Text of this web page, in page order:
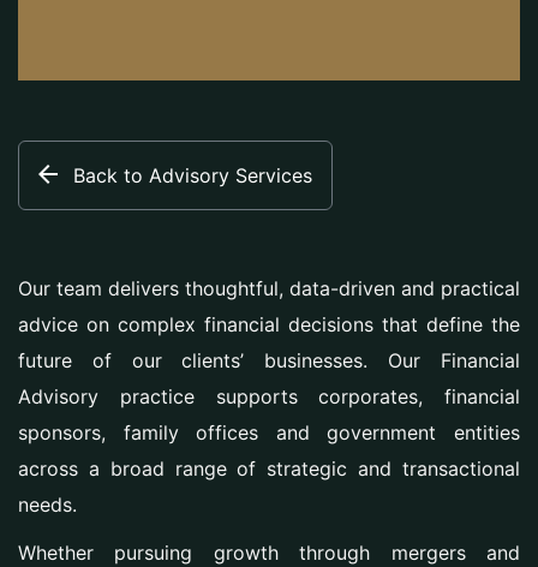
Back to Advisory Services
Our team delivers thoughtful, data-driven and practical
advice on complex financial decisions that define the
future of our clients’ businesses. Our Financial
Advisory practice supports corporates, financial
sponsors, family offices and government entities
across a broad range of strategic and transactional
needs.
Whether pursuing growth through mergers and